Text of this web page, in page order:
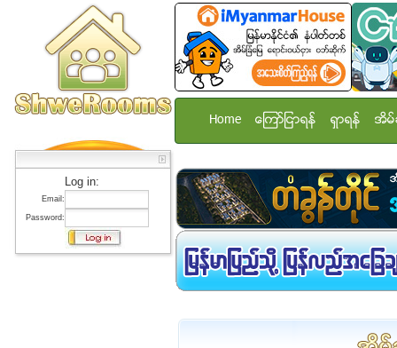
Log in:
Email:
Password:
Home ေၾကာ္ျငာရန္ ရွာရန္ အိမ္